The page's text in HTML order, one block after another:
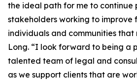
the ideal path for me to continue
stakeholders working to improve
individuals and communities that
Long. “I look forward to being a
talented team of legal and
as we support clients that are